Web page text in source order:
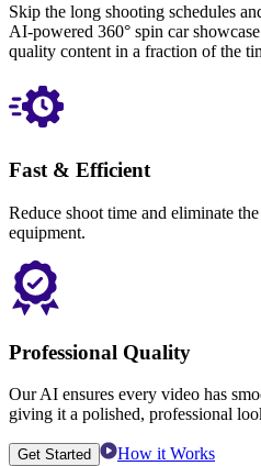
Skip the long shooting schedules
AI-powered 360° spin car
quality content in a fraction of the
Fast & Efficient
Reduce shoot time and eliminate
equipment.
Professional Quality
Our AI ensures every video has
giving it a polished, professional
Get Started How it Works